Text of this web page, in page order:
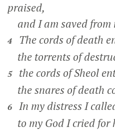
praised,
and I am saved from
4
The cords of death
the torrents of
5
the cords of Sheol
the snares of death
6
In my distress I
to my God I cried for